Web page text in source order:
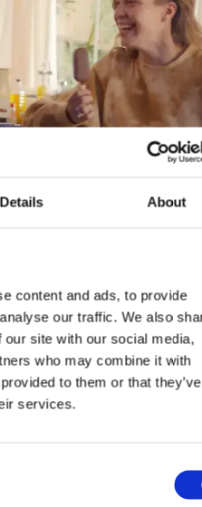
Details About
content and ads, to provide
our traffic. We also
site with our social media,
who may combine it with
to them or that they’ve
services.
the permission of the
and may download extracts,